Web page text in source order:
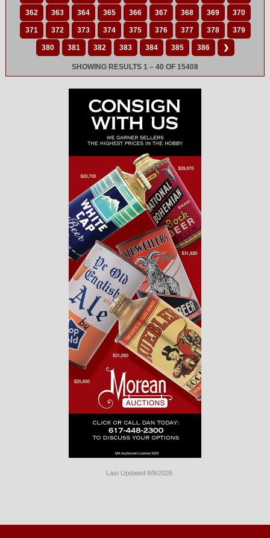
362 363 364 365 366 367 368 369 370
371 372 373 374 375 376 377 378 379
380 381 382 383 384 385 386 ❯
SHOWING RESULTS 1 – 40 OF 15408
Last Updated 8/8/2026
by